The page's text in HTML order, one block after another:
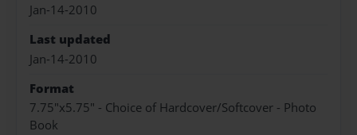
Jan-14-2010
Last updated
Jan-14-2010
Format
7.75"x5.75" - Choice of Hardcover/Softcover - Photo
Book